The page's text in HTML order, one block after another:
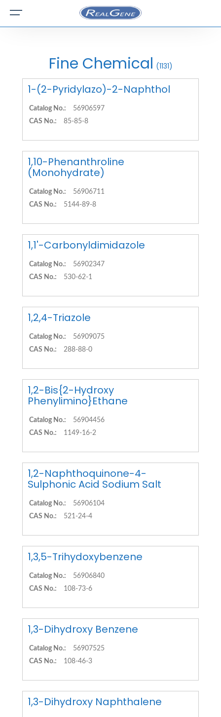
Fine Chemical (1131)
1-(2-Pyridylazo)-2-Naphthol
Catalog No.:
56906597
CAS No.:
85-85-8
1,10-Phenanthroline
(Monohydrate)
Catalog No.:
56906711
CAS No.:
5144-89-8
1,1'-Carbonyldimidazole
Catalog No.:
56902347
CAS No.:
530-62-1
1,2,4-Triazole
Catalog No.:
56909075
CAS No.:
288-88-0
1,2-Bis{2-Hydroxy
Phenylimino}Ethane
Catalog No.:
56904456
CAS No.:
1149-16-2
1,2-Naphthoquinone-4-
Sulphonic Acid Sodium Salt
Catalog No.:
56906104
CAS No.:
521-24-4
1,3,5-Trihydoxybenzene
Catalog No.:
56906840
CAS No.:
108-73-6
1,3-Dihydroxy Benzene
Catalog No.:
56907525
CAS No.:
108-46-3
1,3-Dihydroxy Naphthalene